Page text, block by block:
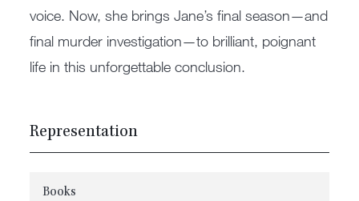
voice. Now, she brings Jane’s final season—and
final murder investigation—to brilliant, poignant
life in this unforgettable conclusion.
Representation
Books